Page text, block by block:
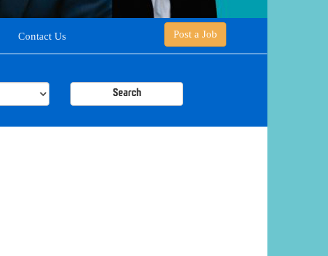
Contact Us Post a Job
Search